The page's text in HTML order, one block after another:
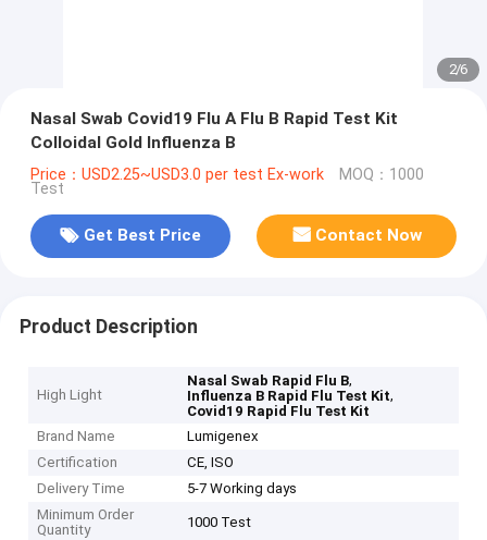
2/6
Nasal Swab Covid19 Flu A Flu B Rapid Test Kit
Colloidal Gold Influenza B
Price：USD2.25~USD3.0 per test Ex-work MOQ：1000
Test
Get Best Price Contact Now
Product Description
High Light
Nasal Swab Rapid Flu B,
Influenza B Rapid Flu Test Kit,
Covid19 Rapid Flu Test Kit
Brand Name
Lumigenex
Certification
CE, ISO
Delivery Time
5-7 Working days
Minimum Order
Quantity
1000 Test